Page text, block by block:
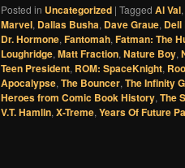
Posted in Uncategorized | Tagged Al Val,
Marvel, Dallas Busha, Dave Graue, Dell
Dr. Hormone, Fantomah, Fatman: The
Loughridge, Matt Fraction, Nature Boy,
Teen President, ROM: SpaceKnight,
Apocalypse, The Bouncer, The Infinity
Heroes from Comic Book History, The
V.T. Hamlin, X-Treme, Years Of Future